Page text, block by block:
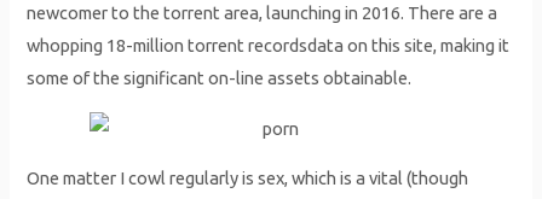
newcomer to the torrent area, launching in 2016. There are a
whopping 18-million torrent recordsdata on this site, making it
some of the significant on-line assets obtainable.
One matter I cowl regularly is sex, which is a vital (though